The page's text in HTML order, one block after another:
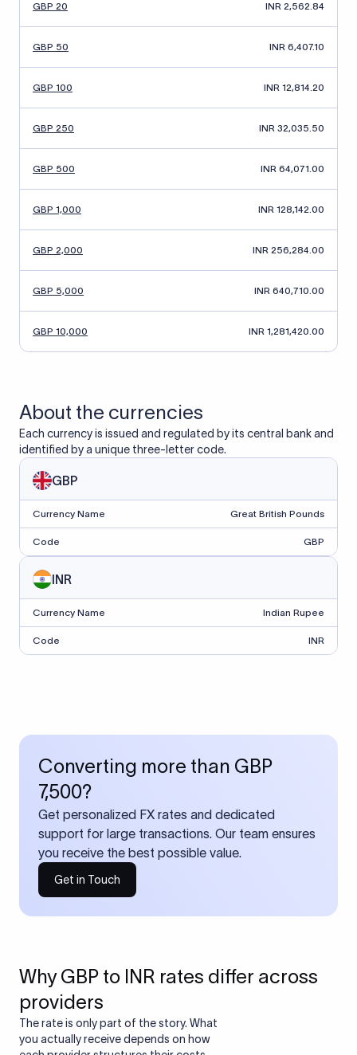
GBP 20 INR 2,562.84
GBP 50 INR 6,407.10
GBP 100 INR 12,814.20
GBP 250 INR 32,035.50
GBP 500 INR 64,071.00
GBP 1,000 INR 128,142.00
GBP 2,000 INR 256,284.00
GBP 5,000 INR 640,710.00
GBP 10,000 INR 1,281,420.00
About the currencies
Each currency is issued and regulated by its central bank and
identified by a unique three-letter code.
GBP
Currency Name Great British Pounds
Code GBP
INR
Currency Name Indian Rupee
Code INR
Converting more than GBP
7,500?
Get personalized FX rates and dedicated
support for large transactions. Our team ensures
you receive the best possible value.
Get in Touch
Why GBP to INR rates differ across
providers
The rate is only part of the story. What
you actually receive depends on how